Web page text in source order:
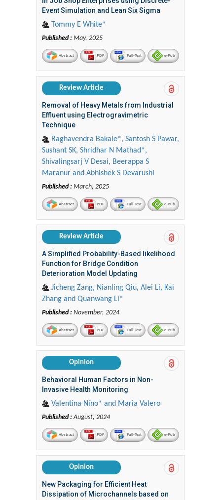
Event Simulation and Lean Six Sigma
Tommy E White*
Published : May, 2025
Abstract PDF Full-Text e-Pub
Review Article
Removal of Heavy Metals from Industrial
Effluent using Electrogravimetric
Technique
Raghavendra Bakale*, Santosh S Pawar,
Sushant SK, Shridhar N Mathad*,
Shivalingsarj V Desai, Beerappa S
Maranur and Abhishek S Devarushi
Published : March, 2025
Abstract PDF Full-Text e-Pub
Review Article
A Simplified Probability-Based likelihood
Function for Bridge Condition
Deterioration Model Updating
Jicheng Zang, Nianling Qiu, Alei Li, Kai
Zhang and Quanwang Li*
Published : November, 2024
Abstract PDF Full-Text e-Pub
Opinion
Behavioral Human Factors in Non-
Invasive Health Monitoring
Valentina Nino* and Maria Valero
Published :August, 2024
Abstract PDF Full-Text e-Pub
Opinion
New Packaging for Efficient Heat
Dissipation of Microchannels based on